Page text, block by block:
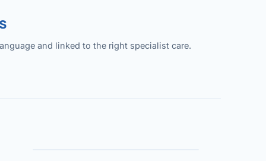
and linked to the right specialist care.